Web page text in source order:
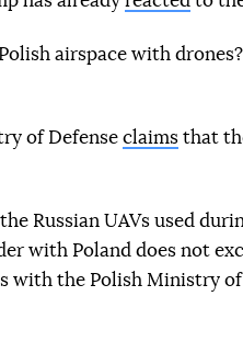
airspace with
of Defense claims that
Russian UAVs used
with Poland does not
with the Polish Ministry of